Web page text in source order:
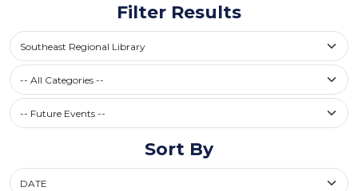
Filter Results
Select a library
Southeast Regional Library
Filter by Category
-- All Categories --
Future Events / Past Events
Sort By
Sort By